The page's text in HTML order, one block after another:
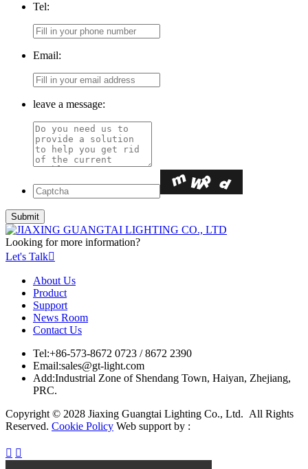
Tel:
Email:
leave a message:
Looking for more information?
Let's Talk
About Us
Product
Support
News Room
Contact Us
Tel:+86-573-8672 0723 / 8672 2390
Email:sales@gt-light.com
Add:Industrial Zone of Shendang Town, Haiyan, Zhejiang,
PRC.
Copyright © 2028 Jiaxing Guangtai Lighting Co., Ltd. All Rights
Reserved. Cookie Policy Web support by :
 